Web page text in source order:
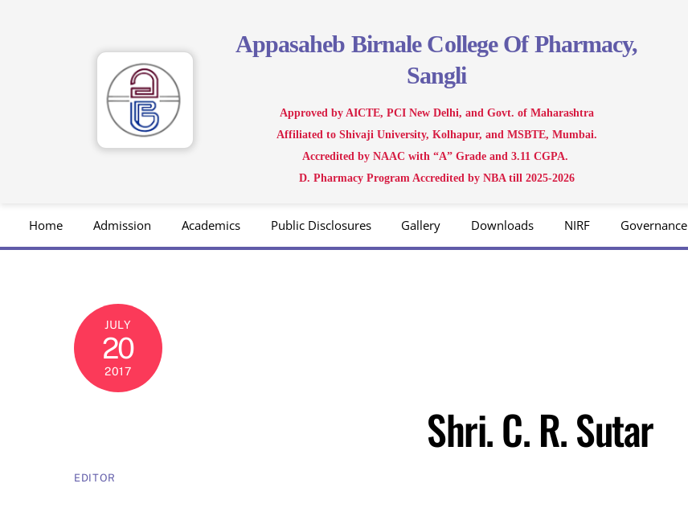
Appasaheb Birnale College Of Pharmacy,
Sangli
Approved by AICTE, PCI New Delhi, and Govt. of Maharashtra
Affiliated to Shivaji University, Kolhapur, and MSBTE, Mumbai.
Accredited by NAAC with “A” Grade and 3.11 CGPA.
D. Pharmacy Program Accredited by NBA till 2025-2026
Home Admission Academics Public Disclosures Gallery Downloads NIRF Governance
JULY
20
2017
Shri. C. R. Sutar
EDITOR